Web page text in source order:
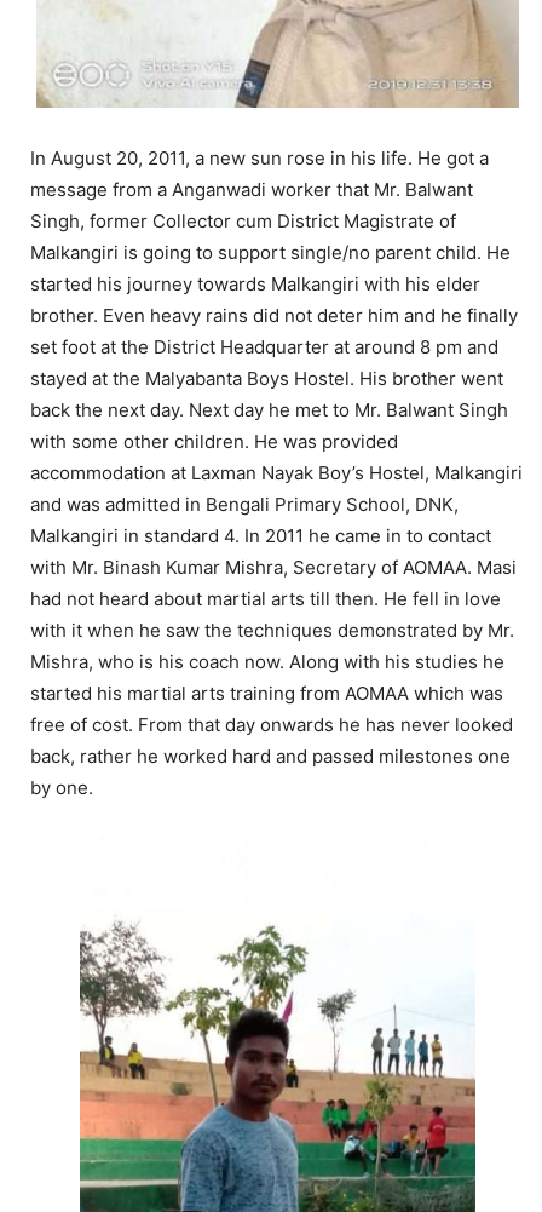
In August 20, 2011, a new sun rose in his life. He got a
message from a Anganwadi worker that Mr. Balwant
Singh, former Collector cum District Magistrate of
Malkangiri is going to support single/no parent child. He
started his journey towards Malkangiri with his elder
brother. Even heavy rains did not deter him and he finally
set foot at the District Headquarter at around 8 pm and
stayed at the Malyabanta Boys Hostel. His brother went
back the next day. Next day he met to Mr. Balwant Singh
with some other children. He was provided
accommodation at Laxman Nayak Boy’s Hostel, Malkangiri
and was admitted in Bengali Primary School, DNK,
Malkangiri in standard 4. In 2011 he came in to contact
with Mr. Binash Kumar Mishra, Secretary of AOMAA. Masi
had not heard about martial arts till then. He fell in love
with it when he saw the techniques demonstrated by Mr.
Mishra, who is his coach now. Along with his studies he
started his martial arts training from AOMAA which was
free of cost. From that day onwards he has never looked
back, rather he worked hard and passed milestones one
by one.